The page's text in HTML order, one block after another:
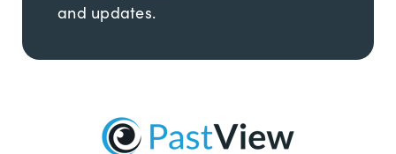
and updates.